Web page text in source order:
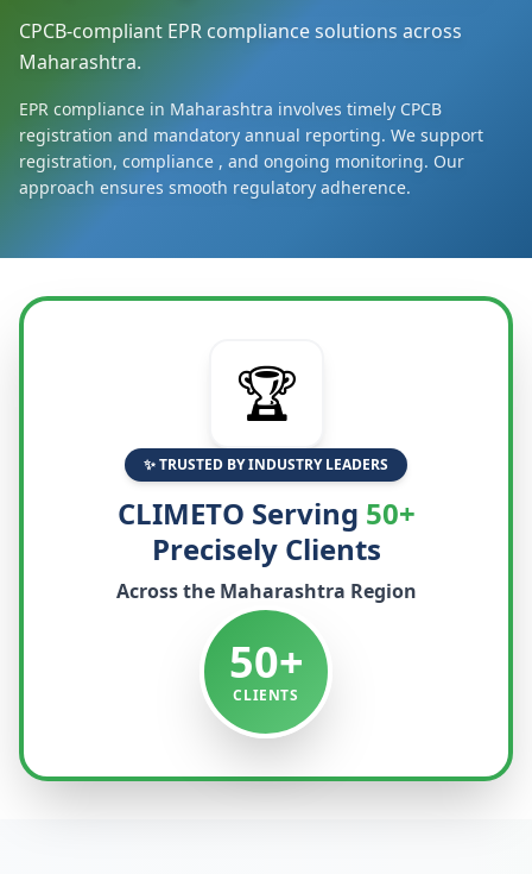
CPCB-compliant EPR compliance solutions across
Maharashtra.
EPR compliance in Maharashtra involves timely CPCB
registration and mandatory annual reporting. We support
registration, compliance , and ongoing monitoring. Our
approach ensures smooth regulatory adherence.
🏆
✨ TRUSTED BY INDUSTRY LEADERS
CLIMETO Serving 50+
Precisely Clients
Across the Maharashtra Region
50+
CLIENTS